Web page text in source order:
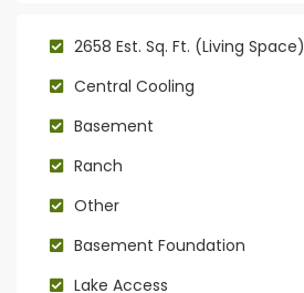
2658 Est. Sq. Ft. (Living Space)
Central Cooling
Basement
Ranch
Other
Basement Foundation
Lake Access